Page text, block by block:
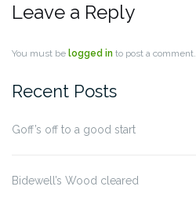
Leave a Reply
You must be logged in to post a comment.
Recent Posts
Goff’s off to a good start
Bidewell’s Wood cleared